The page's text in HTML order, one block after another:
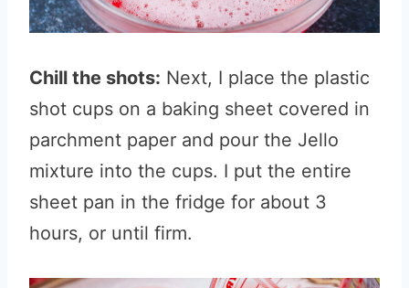
Chill the shots: Next, I place the plastic
shot cups on a baking sheet covered in
parchment paper and pour the Jello
mixture into the cups. I put the entire
sheet pan in the fridge for about 3
hours, or until firm.